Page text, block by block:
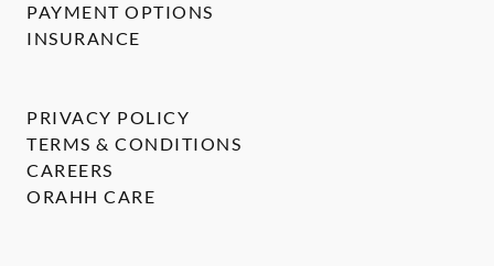
PAYMENT OPTIONS
INSURANCE
PRIVACY POLICY
TERMS & CONDITIONS
CAREERS
ORAHH CARE